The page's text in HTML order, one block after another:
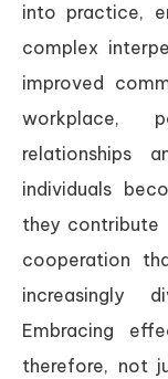
into practice,
complex
improved
workplace,
relationships
individuals
they contribute
cooperation
increasingly
Embracing
therefore, not